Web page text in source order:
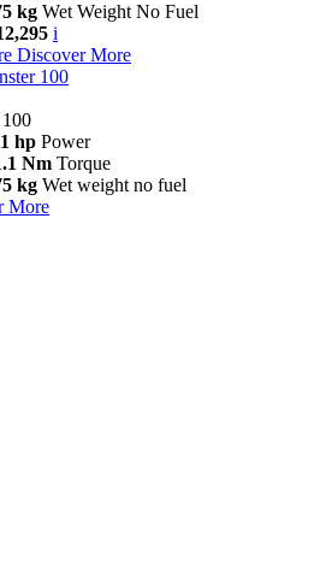
kg Wet Weight No Fuel
i
Discover More
100
hp Power
Nm Torque
kg Wet weight no fuel
More